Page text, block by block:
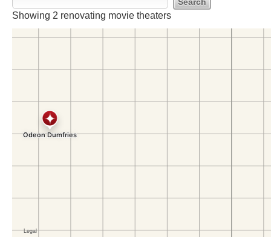
Showing 2 renovating movie theaters